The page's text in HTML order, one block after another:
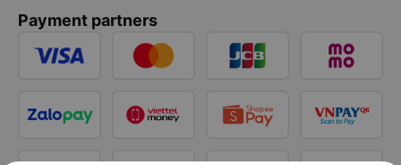
Payment partners